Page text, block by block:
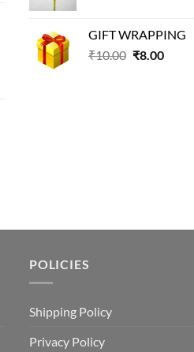
₹129.00.
GIFT WRAPPING
₹10.00 Original
₹8.00
POLICIES
Shipping Policy
Privacy Policy